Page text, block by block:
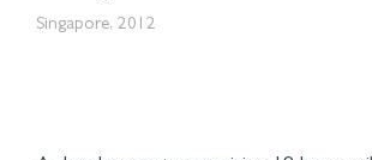
Singapore, 2012